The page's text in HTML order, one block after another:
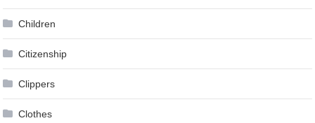
Children
Citizenship
Clippers
Clothes